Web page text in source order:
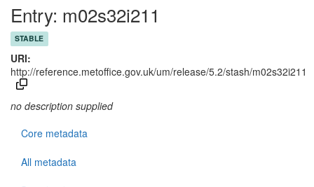
Entry: m02s32i211
STABLE
URI:
http://reference.metoffice.gov.uk/um/release/5.2/stash/m02s32i211
no description supplied
Core metadata
All metadata